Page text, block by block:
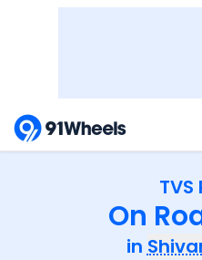
TVS
On
in